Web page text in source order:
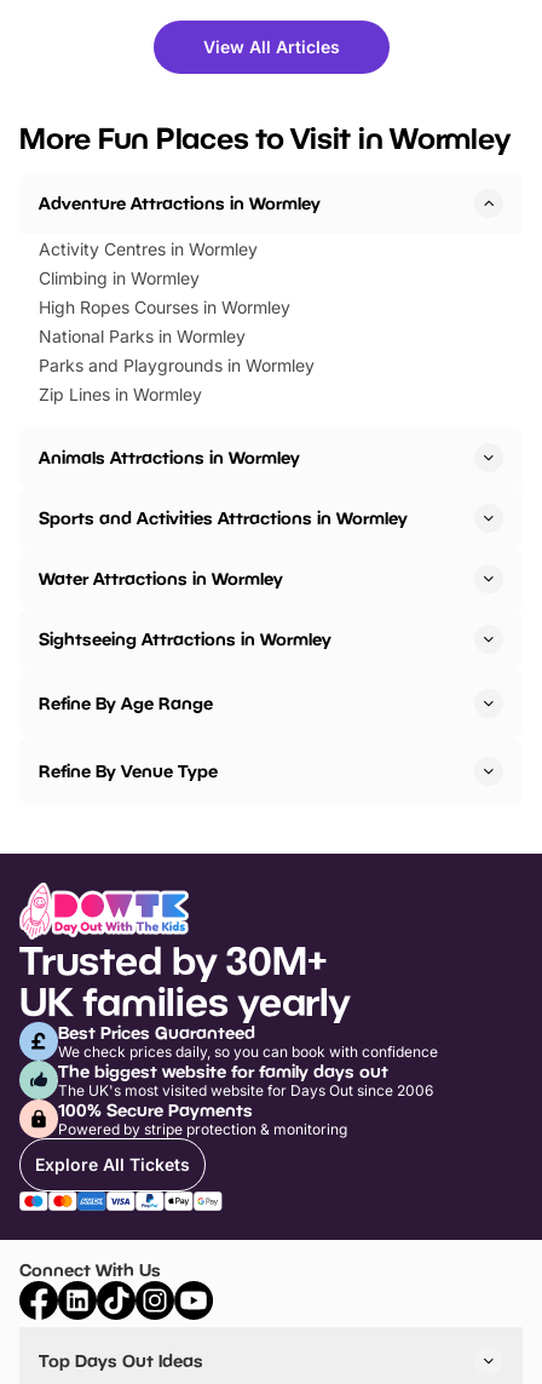
there is plenty to enjoy. Whether
you’re planning a big day out or
events to…
fantastic 25%
tickets for a limited
BeWILDerwood is
View All Articles
More Fun Places to Visit in Wormley
Adventure Attractions in Wormley
Activity Centres in Wormley
Climbing in Wormley
High Ropes Courses in Wormley
National Parks in Wormley
Parks and Playgrounds in Wormley
Zip Lines in Wormley
Animals Attractions in Wormley
Sports and Activities Attractions in Wormley
Water Attractions in Wormley
Sightseeing Attractions in Wormley
Refine By Age Range
Refine By Venue Type
Trusted by 30M+
UK families yearly
Best Prices Guaranteed
We check prices daily, so you can book with confidence
The biggest website for family days out
The UK's most visited website for Days Out since 2006
100% Secure Payments
Powered by stripe protection & monitoring
Explore All Tickets
Connect With Us
Top Days Out Ideas